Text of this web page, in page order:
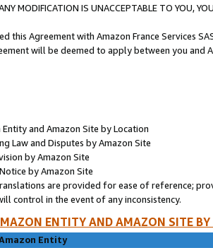
MODIFICATION IS UNACCEPTABLE TO YOU,
this Agreement with Amazon France Services
will be deemed to apply between you and
and Amazon Site by Location
Law and Disputes by Amazon Site
by Amazon Site
by Amazon Site
are provided for ease of reference;
control in the event of any inconsistency.
ENTITY AND AMAZON SITE
Entity